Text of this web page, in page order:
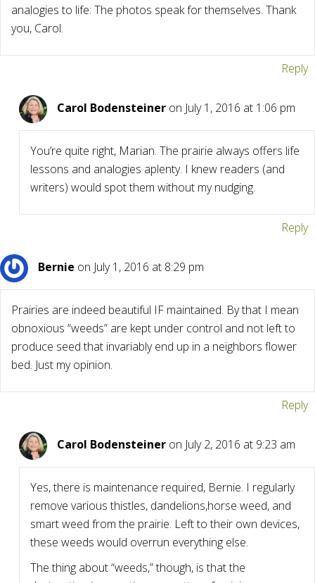
analogies to life: The photos speak for themselves. Thank
you, Carol.
Reply
Carol Bodensteiner on July 1, 2016 at 1:06 pm
You’re quite right, Marian. The prairie always offers life
lessons and analogies aplenty. I knew readers (and
writers) would spot them without my nudging.
Reply
Bernie on July 1, 2016 at 8:29 pm
Prairies are indeed beautiful IF maintained. By that I mean
obnoxious “weeds” are kept under control and not left to
produce seed that invariably end up in a neighbors flower
bed. Just my opinion.
Reply
Carol Bodensteiner on July 2, 2016 at 9:23 am
Yes, there is maintenance required, Bernie. I regularly
remove various thistles, dandelions,horse weed, and
smart weed from the prairie. Left to their own devices,
these weeds would overrun everything else.
The thing about “weeds,” though, is that the